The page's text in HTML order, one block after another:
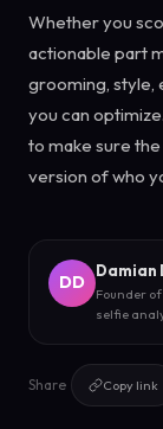
Whether you
actionable part
grooming, style,
you can
to make sure
version of who
DD
Damian
Founder
selfie
Share Copy link